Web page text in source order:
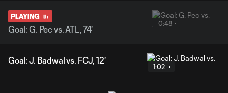
PLAYING
Goal: G. Pec vs. ATL, 74'
0:48
Goal: J. Badwal vs. FCJ, 12'
1:02